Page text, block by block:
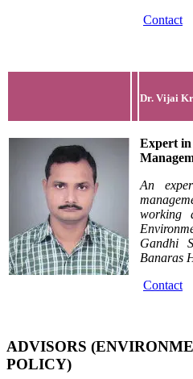
Contact
Dr. Vijai
Expert in
An
working
Gandhi
Banaras
Contact
ADVISORS
POLICY)